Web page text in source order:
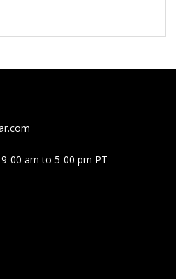
00 am to 5-00 pm PT